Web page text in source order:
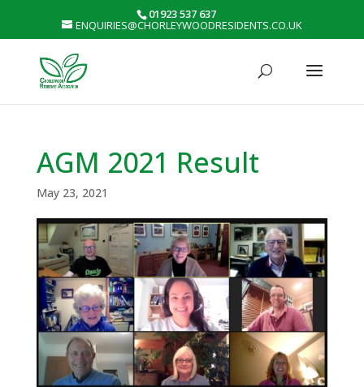
01923 537 637
ENQUIRIES@CHORLEYWOODRESIDENTS.CO.UK
AGM 2021 Result
May 23, 2021